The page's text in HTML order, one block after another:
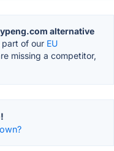
alternative
of our EU
missing a competitor,